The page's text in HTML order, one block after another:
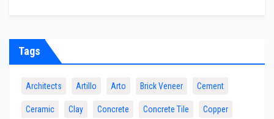
Tags
Architects Artillo Arto Brick Veneer Cement
Ceramic Clay Concrete Concrete Tile Copper